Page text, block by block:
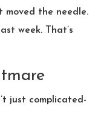
moved the needle.
week. That’s
just complicated-